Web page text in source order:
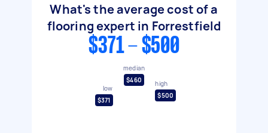
What's the average cost of a
flooring expert in Forrestfield
$371 - $500
low
$371
median
$460
high
$500